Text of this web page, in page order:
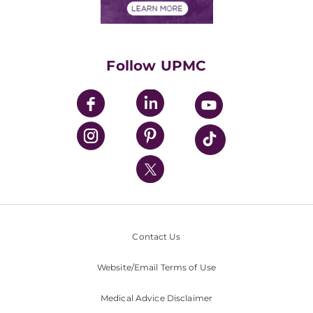
UPMC Enterprises
UPMC Health Plan
UPMC International
Nondiscrimination Policy
Follow UPMC
Contact Us
Website/Email Terms of Use
Medical Advice Disclaimer